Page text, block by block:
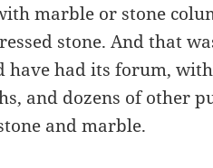
marble or stone
stone. And that
have had its forum,
and dozens of other
and marble.